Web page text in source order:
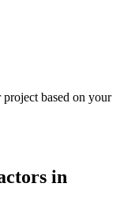
based on your
in